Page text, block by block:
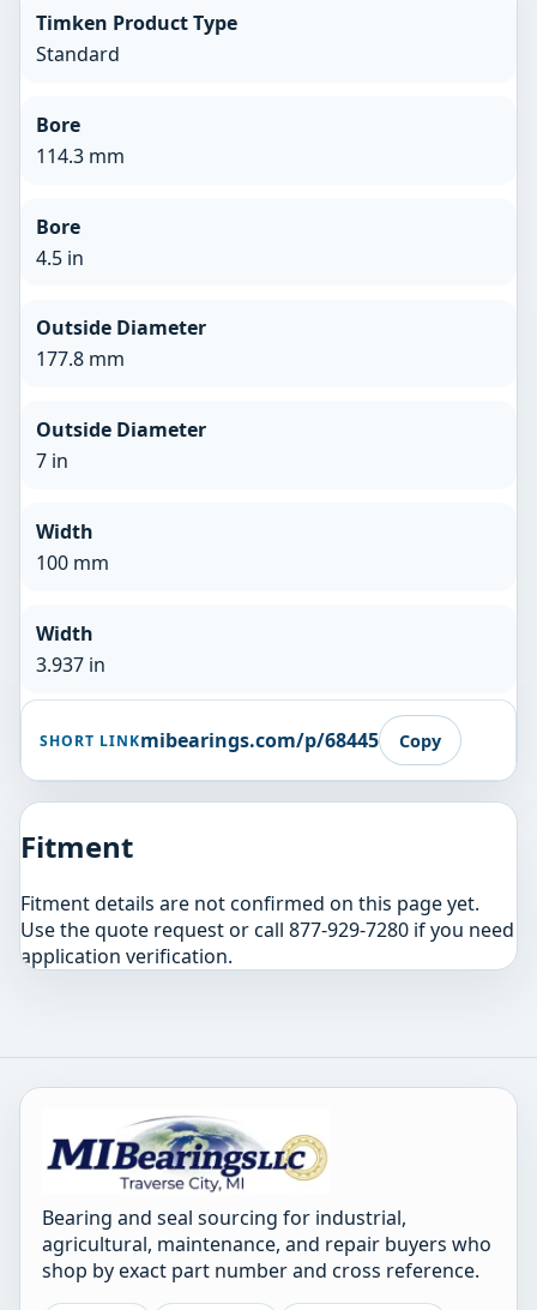
Timken Product Type
Standard
Bore
114.3 mm
Bore
4.5 in
Outside Diameter
177.8 mm
Outside Diameter
7 in
Width
100 mm
Width
3.937 in
SHORT LINKmibearings.com/p/68445 Copy
Fitment
Fitment details are not confirmed on this page yet.
Use the quote request or call 877-929-7280 if you need
application verification.
Bearing and seal sourcing for industrial,
agricultural, maintenance, and repair buyers who
shop by exact part number and cross reference.